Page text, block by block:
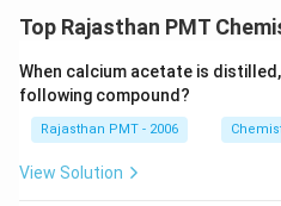
_{4}^{2-}
bonds=4
= 4The number ofπ
Download
Top Rajasthan PMT
When calcium acetate is
following compound?
Rajasthan PMT - 2006
View Solution